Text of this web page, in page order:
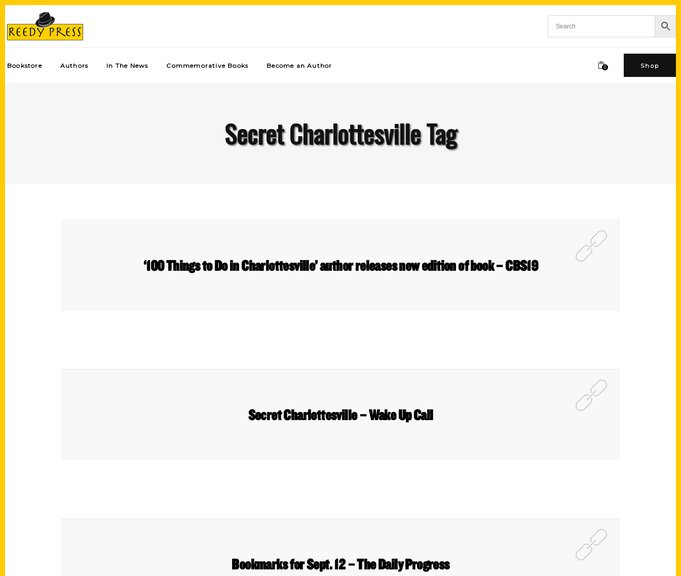
Bookstore Authors In The News Commemorative Books Become an Author 0 Shop
Secret Charlottesville Tag
‘100 Things to Do in Charlottesville’ author releases new edition of book – CBS19
Secret Charlottesville – Wake Up Call
Bookmarks for Sept. 12 – The Daily Progress